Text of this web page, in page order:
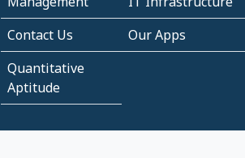
Contact Us
Our Apps
Quantitative
Aptitude